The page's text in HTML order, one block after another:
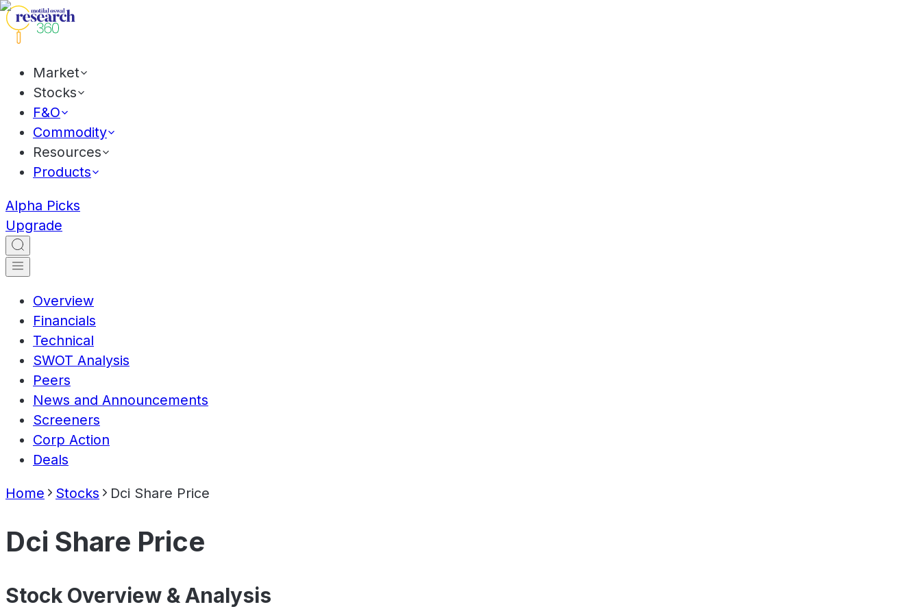
Market
Stocks
F&O
Commodity
Resources
Products
Alpha Picks
Upgrade
Overview
Financials
Technical
SWOT Analysis
Peers
News and Announcements
Screeners
Corp Action
Deals
Home Stocks Dci Share Price
Dci Share Price
Stock Overview & Analysis